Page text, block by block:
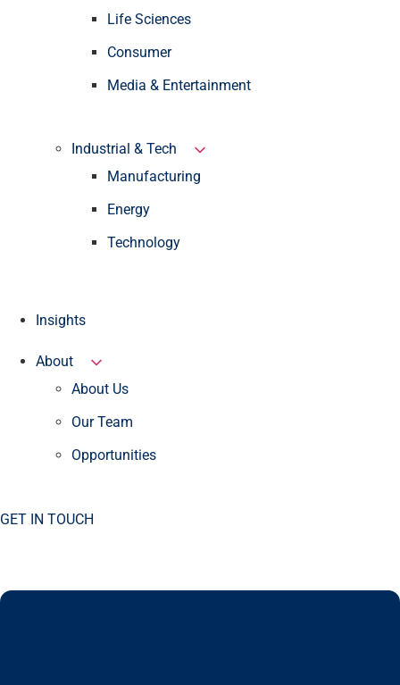
Life Sciences
Consumer
Media & Entertainment
Industrial & Tech
Manufacturing
Energy
Technology
Insights
About
About Us
Our Team
Opportunities
GET IN TOUCH